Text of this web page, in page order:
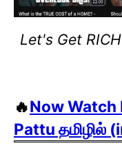
Let's Get
🔥Now Watch
Pattu தமிழில்